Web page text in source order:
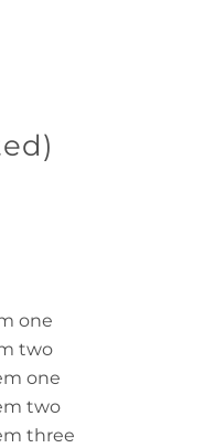
one
two
one
two
three